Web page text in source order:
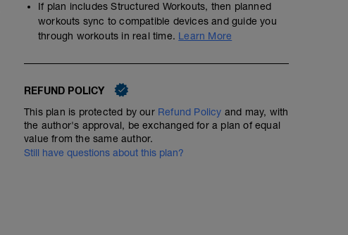
If plan includes Structured Workouts, then planned
workouts sync to compatible devices and guide you
through workouts in real time. Learn More
REFUND POLICY
This plan is protected by our Refund Policy and may, with
the author's approval, be exchanged for a plan of equal
value from the same author.
Still have questions about this plan?